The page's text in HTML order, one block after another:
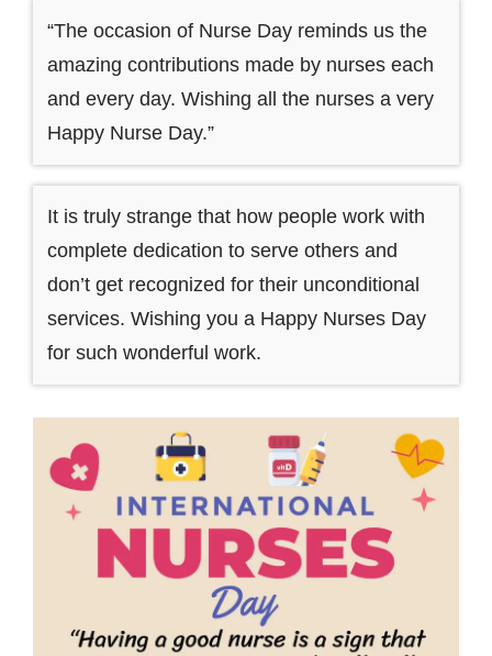
“The occasion of Nurse Day reminds us the
amazing contributions made by nurses each
and every day. Wishing all the nurses a very
Happy Nurse Day.”
It is truly strange that how people work with
complete dedication to serve others and
don’t get recognized for their unconditional
services. Wishing you a Happy Nurses Day
for such wonderful work.